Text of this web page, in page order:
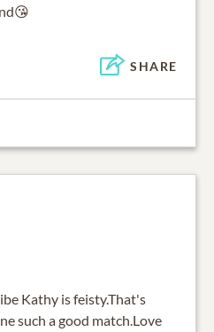
SHARE
Kathy is feisty.That's
such a good match.Love